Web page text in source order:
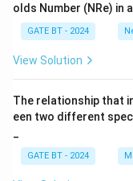
olds Number (NRe) in
GATE BT - 2024
View Solution
The relationship that
een two different
GATE BT - 2024